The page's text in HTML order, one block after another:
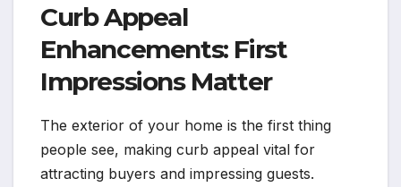
Curb Appeal
Enhancements: First
Impressions Matter
The exterior of your home is the first thing
people see, making curb appeal vital for
attracting buyers and impressing guests.